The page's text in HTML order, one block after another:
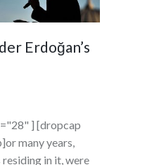
Erdoğan’s
] [dropcap
many years,
residing in it, were